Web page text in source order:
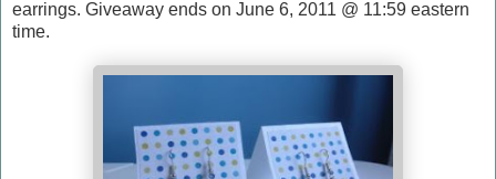
earrings. Giveaway ends on June 6, 2011 @ 11:59 eastern
time.